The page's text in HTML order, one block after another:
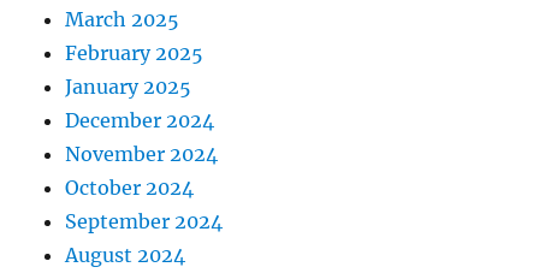
March 2025
February 2025
January 2025
December 2024
November 2024
October 2024
September 2024
August 2024